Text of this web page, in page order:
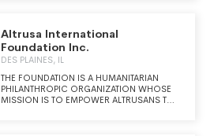
Altrusa International
Foundation Inc.
DES PLAINES, IL
THE FOUNDATION IS A HUMANITARIAN
PHILANTHROPIC ORGANIZATION WHOSE
MISSION IS TO EMPOWER ALTRUSANS TO